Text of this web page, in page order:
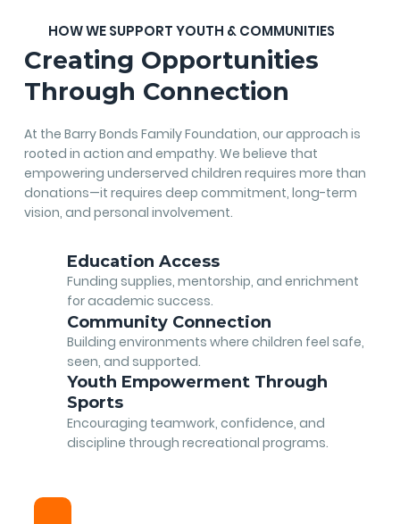
HOW WE SUPPORT YOUTH & COMMUNITIES
Creating Opportunities
Through Connection
At the Barry Bonds Family Foundation, our approach is
rooted in action and empathy. We believe that
empowering underserved children requires more than
donations—it requires deep commitment, long-term
vision, and personal involvement.
Education Access
Funding supplies, mentorship, and enrichment
for academic success.
Community Connection
Building environments where children feel safe,
seen, and supported.
Youth Empowerment Through
Sports
Encouraging teamwork, confidence, and
discipline through recreational programs.